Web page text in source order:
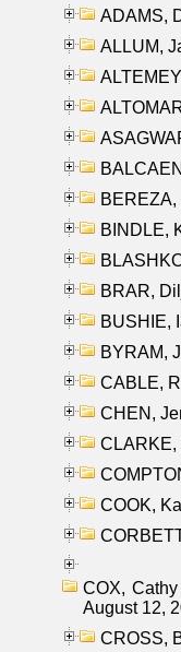
ADAMS,
ALLUM,
BEREZA,
BINDLE,
BRAR,
BUSHIE,
BYRAM,
CABLE,
CHEN,
CLARKE,
COOK,
COX,
August 12,
CROSS,